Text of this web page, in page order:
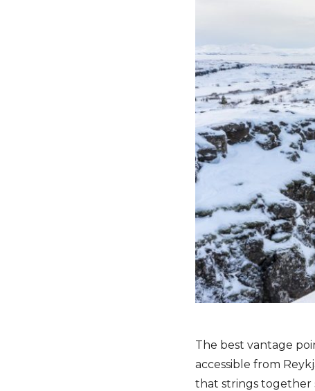
The best vantage
accessible from
that strings together